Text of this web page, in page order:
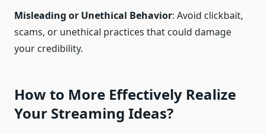
Misleading or Unethical Behavior: Avoid clickbait,
scams, or unethical practices that could damage
your credibility.
How to More Effectively Realize
Your Streaming Ideas?